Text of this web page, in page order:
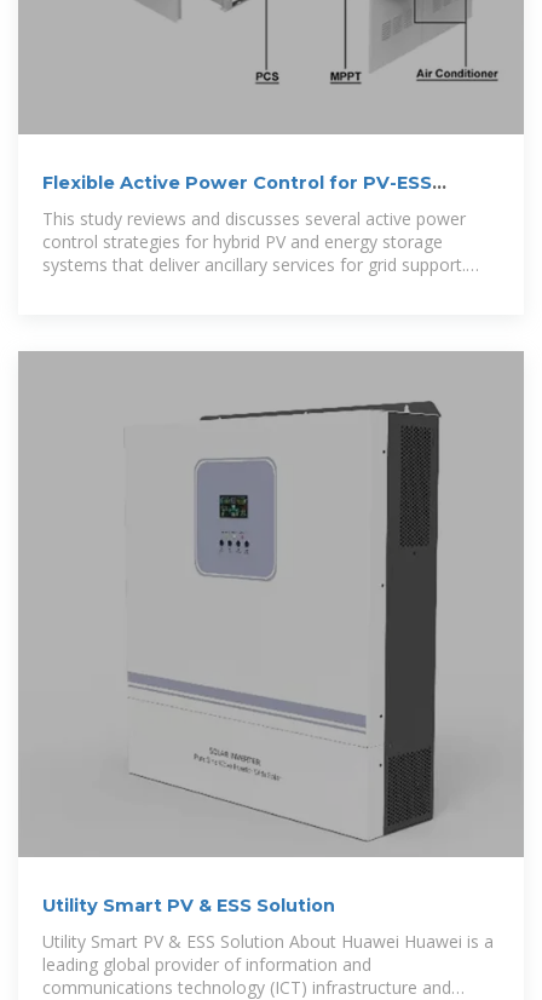
Flexible Active Power Control for PV-ESS
Systems: A Review
This study reviews and discusses several active power
control strategies for hybrid PV and energy storage
systems that deliver ancillary services for grid support.
Utility Smart PV & ESS Solution
Utility Smart PV & ESS Solution About Huawei Huawei is a
leading global provider of information and
communications technology (ICT) infrastructure and